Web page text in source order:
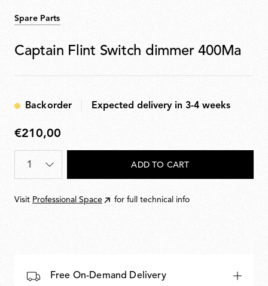
Spare Parts
Captain Flint Switch dimmer 400Ma
Backorder Expected delivery in 3-4 weeks
€210,00
€210,00
Quantity
ADD TO CART
Visit Professional Space for full technical info
Free On-Demand Delivery